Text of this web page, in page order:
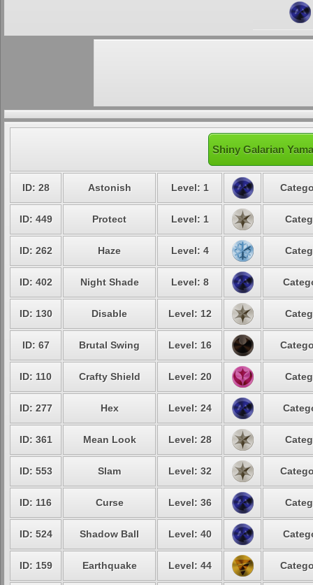
Shiny Galarian
ID: 28 Astonish Level: 1
ID: 449 Protect Level: 1
ID: 262 Haze Level: 4
ID: 402 Night Shade Level: 8
ID: 130 Disable Level: 12
ID: 67 Brutal Swing Level: 16
ID: 110 Crafty Shield Level: 20
ID: 277 Hex Level: 24
ID: 361 Mean Look Level: 28
ID: 553 Slam Level: 32
ID: 116 Curse Level: 36
ID: 524 Shadow Ball Level: 40
ID: 159 Earthquake Level: 44